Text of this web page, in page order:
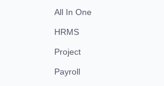
All In One
HRMS
Project
Payroll